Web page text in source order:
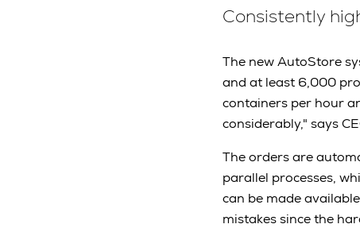
Consistently
The new AutoStore
and at least 6,000
containers per hour
considerably," says
The orders are
parallel processes,
can be made
mistakes since the